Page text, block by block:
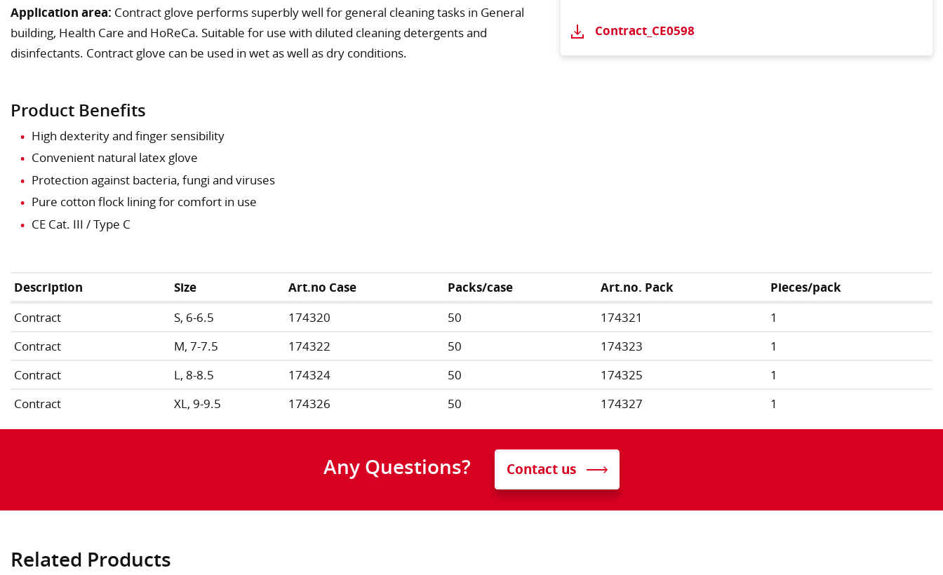
Application area: Contract glove performs superbly well for general cleaning tasks in General
building, Health Care and HoReCa. Suitable for use with diluted cleaning detergents and
disinfectants. Contract glove can be used in wet as well as dry conditions.
Product Benefits
High dexterity and finger sensibility
Convenient natural latex glove
Protection against bacteria, fungi and viruses
Pure cotton flock lining for comfort in use
CE Cat. III / Type C
Contract_CE0598
Description Size Art.no Case Packs/case Art.no. Pack
Pieces/pack
Contract
S, 6-6.5 174320 50 174321
1
Contract
M, 7-7.5 174322 50 174323
1
Contract
L, 8-8.5 174324 50 174325
1
Contract
XL, 9-9.5 174326 50 174327 1
Any Questions? Contact us
Related Products